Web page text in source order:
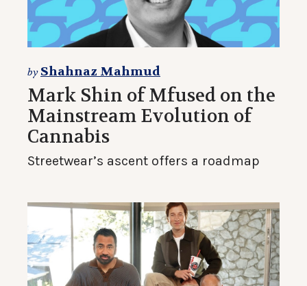
by Shahnaz Mahmud
Mark Shin of Mfused on the
Mainstream Evolution of
Cannabis
Streetwear’s ascent offers a roadmap